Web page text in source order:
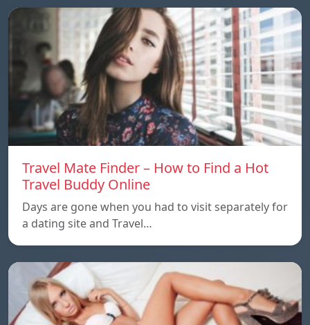
Travel Mate Finder – How to Find a Hot
Travel Buddy Online
Days are gone when you had to visit separately for
a dating site and Travel…